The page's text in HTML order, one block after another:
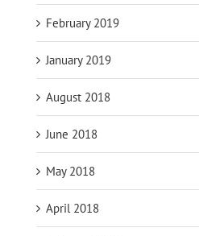
February 2019
January 2019
August 2018
June 2018
May 2018
April 2018